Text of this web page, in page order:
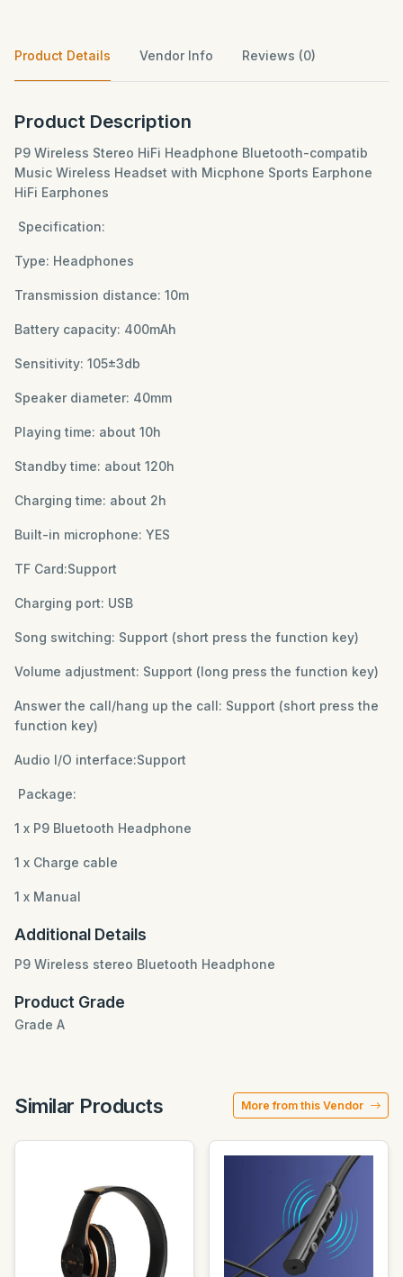
Product Details Vendor Info Reviews (0)
Product Description
P9 Wireless Stereo HiFi Headphone Bluetooth-compatib
Music Wireless Headset with Micphone Sports Earphone
HiFi Earphones
Specification:
Type: Headphones
Transmission distance: 10m
Battery capacity: 400mAh
Sensitivity: 105±3db
Speaker diameter: 40mm
Playing time: about 10h
Standby time: about 120h
Charging time: about 2h
Built-in microphone: YES
TF Card:Support
Charging port: USB
Song switching: Support (short press the function key)
Volume adjustment: Support (long press the function key)
Answer the call/hang up the call: Support (short press the
function key)
Audio I/O interface:Support
Package:
1 x P9 Bluetooth Headphone
1 x Charge cable
1 x Manual
Additional Details
P9 Wireless stereo Bluetooth Headphone
Product Grade
Grade A
Similar Products More from this Vendor